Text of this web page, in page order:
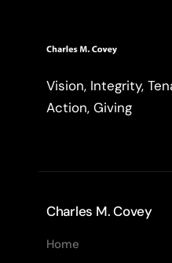
Vision, Integrity,
Action, Giving
Charles M. Covey
Home